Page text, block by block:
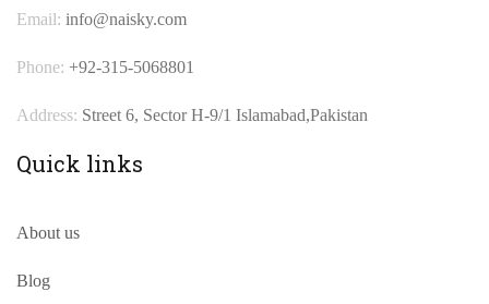
Email: info@naisky.com
Phone: +92-315-5068801
Address: Street 6, Sector H-9/1 Islamabad,Pakistan
Quick links
About us
Blog